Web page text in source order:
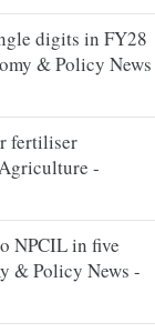
digits in FY28
& Policy News
fertiliser
-
NPCIL in five
& Policy News -